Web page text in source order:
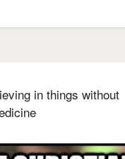
in things without